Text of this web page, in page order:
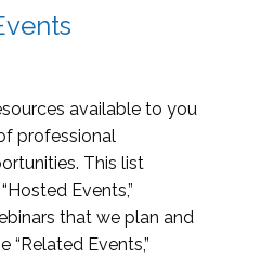
available to you
professional
This list
Events,”
that we plan and
“Related Events,”